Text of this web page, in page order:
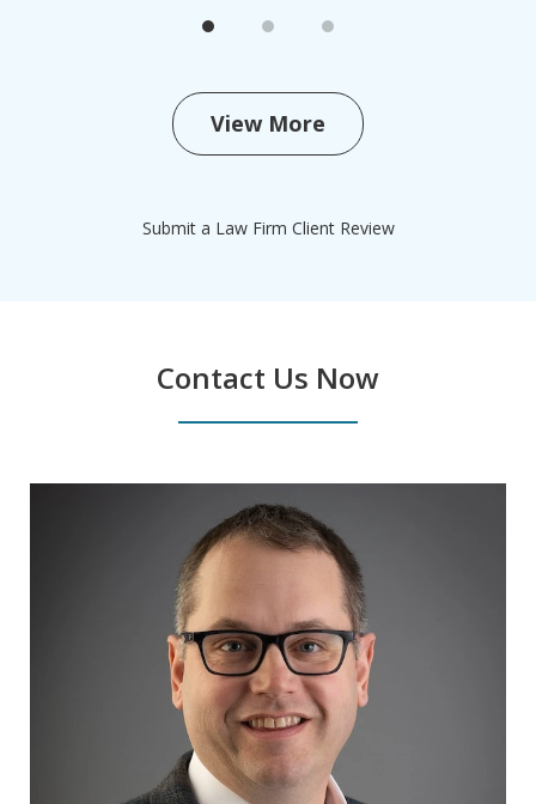
View More
Submit a Law Firm Client Review
Contact Us Now